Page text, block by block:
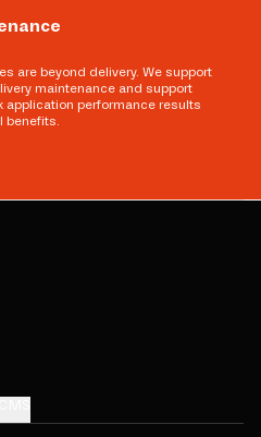
are beyond delivery. We support
maintenance and support
application performance results
benefits.